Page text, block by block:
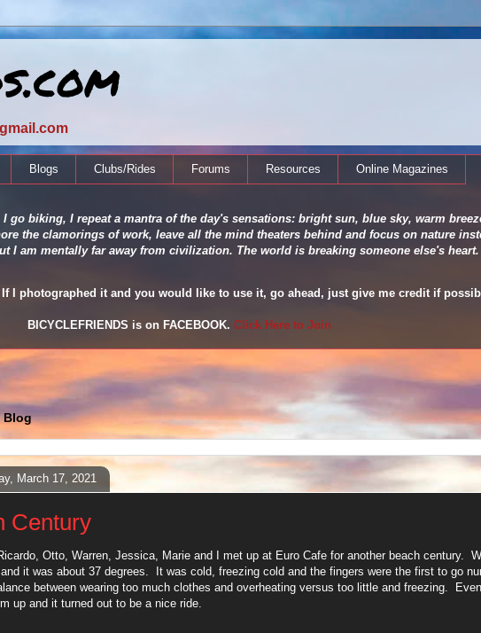
Blogs Clubs/Rides Forums Resources Online Magazines
go biking, I repeat a mantra of the day's sensations: bright sun, blue sky, warm
the clamorings of work, leave all the mind theaters behind and focus on nature
I am mentally far away from civilization. The world is breaking someone else's heart.
I photographed it and you would like to use it, go ahead, just give me credit if
BICYCLEFRIENDS is on FACEBOOK. Click Here to Join
Blog
March 17, 2021
Century
Otto, Warren, Jessica, Marie and I met up at Euro Cafe for another beach century.
it was about 37 degrees. It was cold, freezing cold and the fingers were the first to go
between wearing too much clothes and overheating versus too little and freezing.
up and it turned out to be a nice ride.